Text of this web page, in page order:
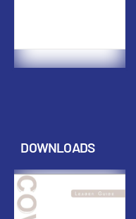
DOWNLOADS